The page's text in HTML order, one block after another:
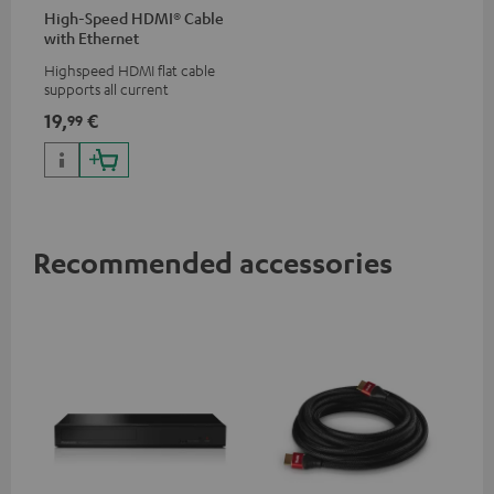
High-Speed HDMI® Cable
with Ethernet
Highspeed HDMI flat cable
supports all current
50/60p and 4K 3D
19,99 €
Recommended accessories